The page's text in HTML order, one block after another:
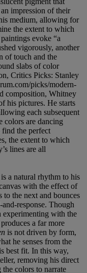
impression of their
medium, allowing for
the extent to which
evoke “a
vigorously, another
of touch and the
slabs of color
Critics Picks: Stanley
picks/modern-
composition, Whitney
his pictures. He starts
each subsequent
colors are dancing
find the perfect
the extent to which
lines are all
a natural rhythm to his
with the effect of
to the next and bounces
response. Though
with the
a far more
is not driven by form,
he senses from the
best fit. In this way,
removing his direct
colors to narrate